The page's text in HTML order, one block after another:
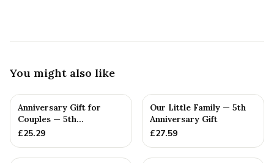
You might also like
Anniversary Gift for
Couples — 5th
Anniversary Gift
£25.29
Our Little Family — 5th
Anniversary Gift
£27.59